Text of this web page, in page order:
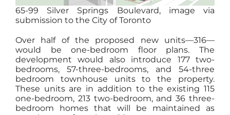
65-99 Silver Springs Boulevard, image via
submission to the City of Toronto
Over half of the proposed new units—316—
would be one-bedroom floor plans. The
development would also introduce 177 two-
bedrooms, 57-three-bedrooms, and 54-three
bedroom townhouse units to the property.
These units are in addition to the existing 115
one-bedroom, 213 two-bedroom, and 36 three-
bedroom homes that will be maintained as